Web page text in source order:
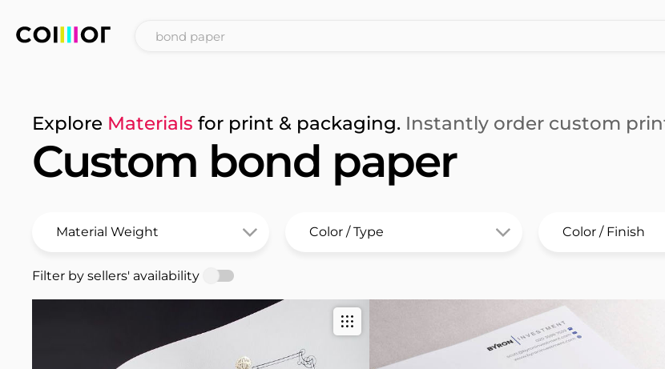
Explore Materials for print & packaging. Instantly order custom
Custom bond paper
Filter by sellers' availability